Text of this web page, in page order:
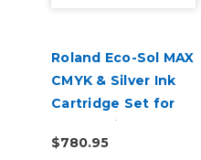
Roland Eco-Sol MAX
CMYK & Silver Ink
Cartridge Set for
BN-20 Printers
$780.95